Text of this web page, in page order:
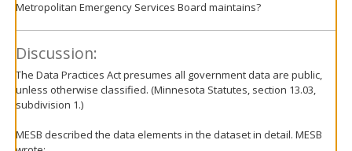
Metropolitan Emergency Services Board maintains?
Discussion:
The Data Practices Act presumes all government data are public,
unless otherwise classified. (Minnesota Statutes, section 13.03,
subdivision 1.)
MESB described the data elements in the dataset in detail. MESB